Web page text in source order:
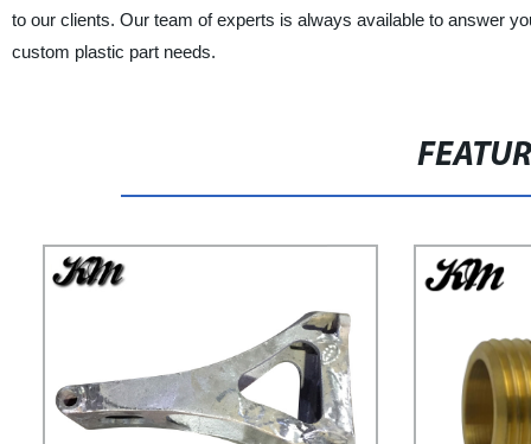
to our clients. Our team of experts is always available to answer
custom plastic part needs.